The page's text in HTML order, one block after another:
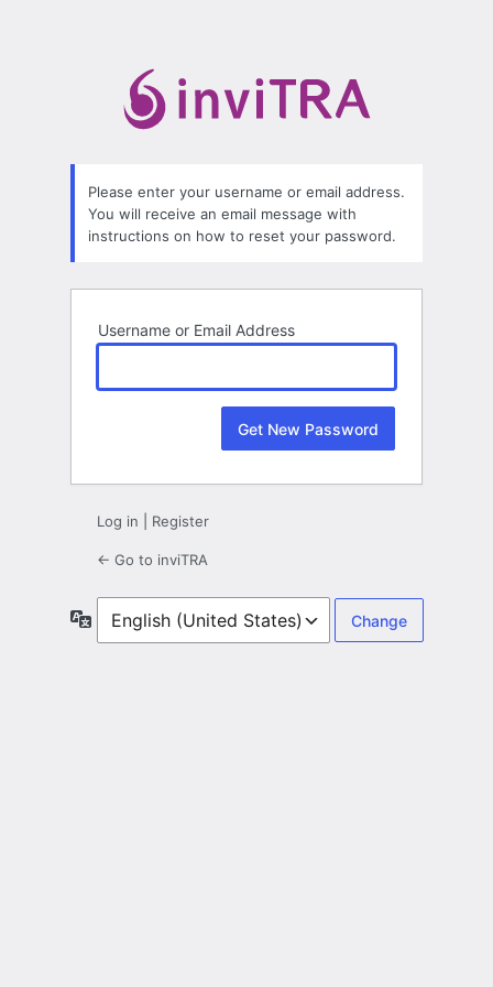
Please enter your username or email address.
You will receive an email message with
instructions on how to reset your password.
Username or Email Address
Log in Register
← Go to inviTRA
Language